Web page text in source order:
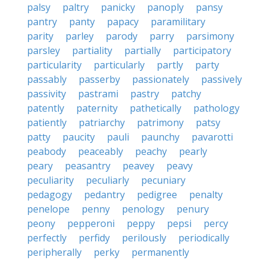
palsy
paltry panicky panoply
pansy
pantry
panty papacy
paramilitary
parity
parley parody parry
parsimony
parsley
partiality partially
participatory
particularity
particularly partly
party
passably
passerby passionately
passively
passivity
pastrami pastry
patchy
patently
paternity pathetically
pathology
patiently
patriarchy patrimony
patsy
patty
paucity pauli paunchy
pavarotti
peabody
peaceably peachy
pearly
peary
peasantry peavey
peavy
peculiarity
peculiarly
pecuniary
pedagogy
pedantry pedigree
penalty
penelope
penny penology
penury
peony
pepperoni peppy pepsi
percy
perfectly
perfidy perilously
periodically
peripherally
perky permanently